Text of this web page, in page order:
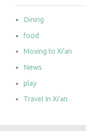
Dining
food
Moving to Xi'an
News
play
Travel In Xi'an